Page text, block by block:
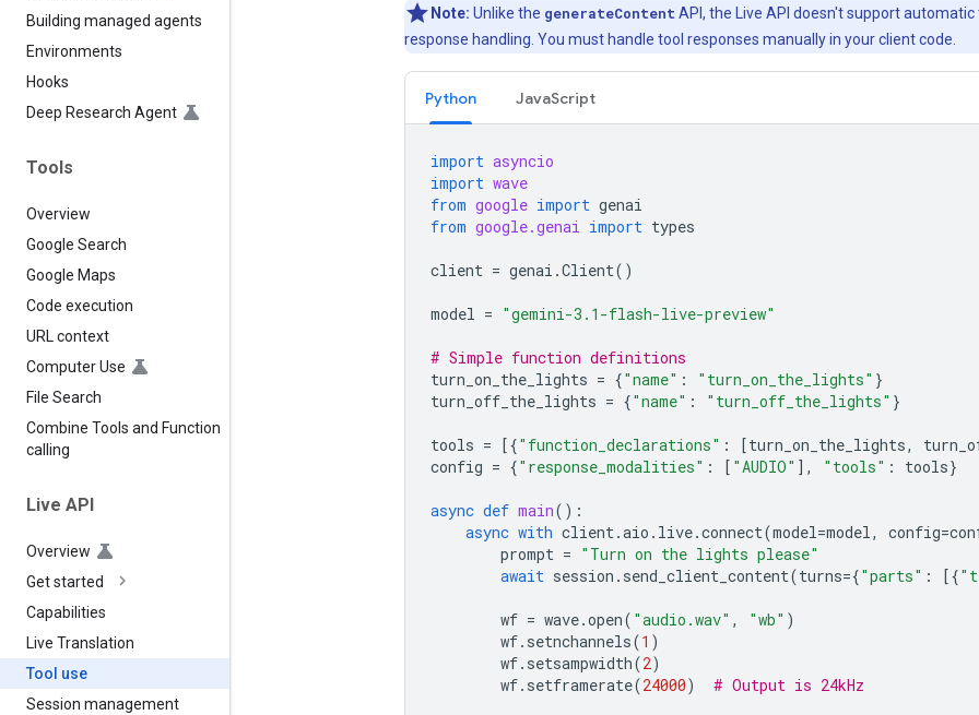
Building managed agents
Environments
Hooks
Deep Research Agent
Tools
Overview
Google Search
Google Maps
Code execution
URL context
Computer Use
File Search
Combine Tools and Function
calling
Live API
Overview
Get started
Capabilities
Live Translation
Tool use
Session management
Note: Unlike the generateContent API, the Live API doesn't support automatic
response handling. You must handle tool responses manually in your client code.
Python JavaScript
import asyncio
import wave
from google import genai
from google.genai import types
client = genai .Client()
model = "gemini-3.1-flash-live-preview"
# Simple function definitions
turn_on_the_lights = {"name" : "turn_on_the_lights" }
turn_off_the_lights = {"name" : "turn_off_the_lights" }
tools = [{"function_declarations" : [turn_on_the_lights,
config = {"response_modalities" : [ "AUDIO" ], "tools" : tools}
async def main():
async with client.aio . live.connect(model=model, config=
prompt = "Turn on the lights please"
await session . send_client_content(turns={"parts" : [{
wf = wave.open( "audio.wav" , "wb" )
wf. setnchannels(1 )
wf. setsampwidth(2)
wf. setframerate(24000) # Output is 24kHz